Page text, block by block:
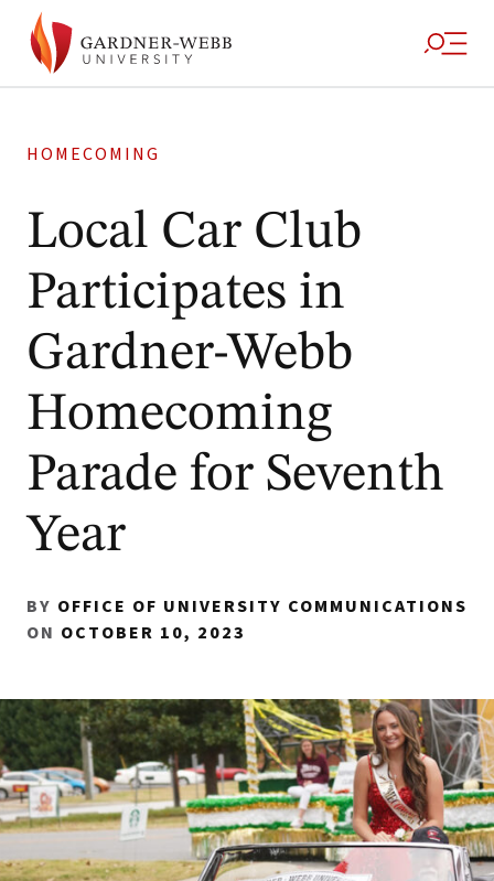
HOMECOMING
Local Car Club
Participates in
Gardner-Webb
Homecoming
Parade for Seventh
Year
BY OFFICE OF UNIVERSITY COMMUNICATIONS
ON OCTOBER 10, 2023